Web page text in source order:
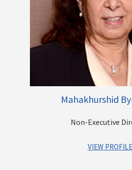
group. His present focus is on
venture - Unity Bank into a New Age
Other Directorships
Mahakhurshid
Non-Executive
VIEW PROFILE